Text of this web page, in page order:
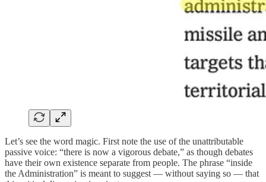
Let’s see the word magic. First note the use of the unattributable
passive voice: “there is now a vigorous debate,” as though debates
have their own existence separate from people. The phrase “inside
the Administration” is meant to suggest — without saying so — that